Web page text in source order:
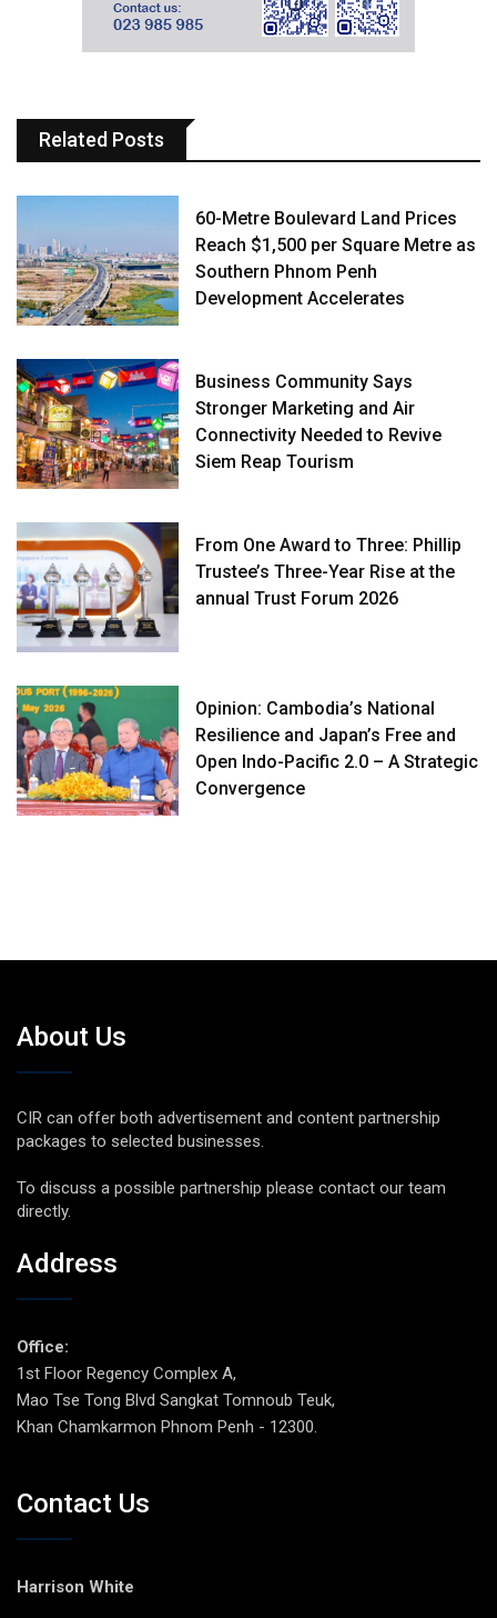
Related Posts
60-Metre Boulevard Land Prices
Reach $1,500 per Square Metre as
Southern Phnom Penh
Development Accelerates
Business Community Says
Stronger Marketing and Air
Connectivity Needed to Revive
Siem Reap Tourism
From One Award to Three: Phillip
Trustee’s Three-Year Rise at the
annual Trust Forum 2026
Opinion: Cambodia’s National
Resilience and Japan’s Free and
Open Indo-Pacific 2.0 – A Strategic
Convergence
About Us
CIR can offer both advertisement and content partnership
packages to selected businesses.
To discuss a possible partnership please contact our team
directly.
Address
Office:
1st Floor Regency Complex A,
Mao Tse Tong Blvd Sangkat Tomnoub Teuk,
Khan Chamkarmon Phnom Penh - 12300.
Contact Us
Harrison White